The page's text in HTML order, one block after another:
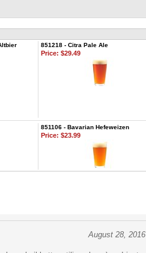
851218 - Citra Pale Ale
Price: $29.49
851106 - Bavarian Hefeweizen
Price: $23.99
August 28, 2016